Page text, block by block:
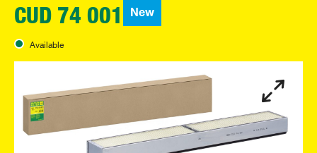
CUD 74 001 New
Available